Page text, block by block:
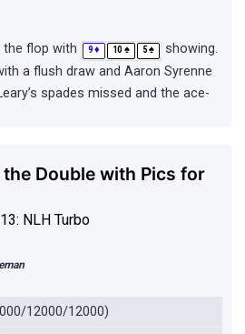
the flop with 9 ♦ 10 ♠ 5 ♠
showing.
a flush draw and Aaron Syrenne
spades missed and the ace-
Double with Pics for
NLH Turbo
12000/12000)